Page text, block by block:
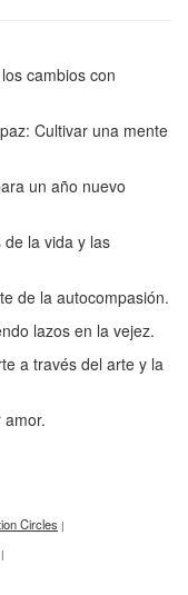
cambios con
Cultivar una mente
un año nuevo
la vida y las
de la autocompasión.
lazos en la vejez.
a través del arte y la
Circles |
|